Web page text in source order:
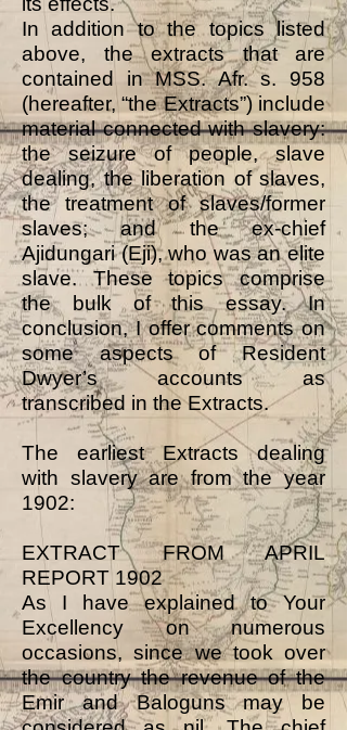
In addition to the topics listed
above, the extracts that are
contained in MSS. Afr. s. 958
(hereafter, “the Extracts”) include
material connected with slavery:
the seizure of people, slave
dealing, the liberation of slaves,
the treatment of slaves/former
slaves; and the ex-chief
Ajidungari (Eji), who was an elite
slave. These topics comprise
the bulk of this essay. In
conclusion, I offer comments on
some aspects of Resident
Dwyer’s accounts as
transcribed in the Extracts.
The earliest Extracts dealing
with slavery are from the year
1902:
EXTRACT FROM APRIL
REPORT 1902
As I have explained to Your
Excellency on numerous
occasions, since we took over
the country the revenue of the
Emir and Baloguns may be